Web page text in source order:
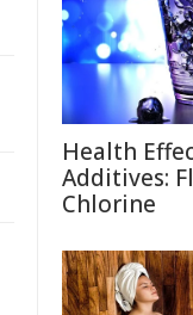
Health
Additives:
Chlorine